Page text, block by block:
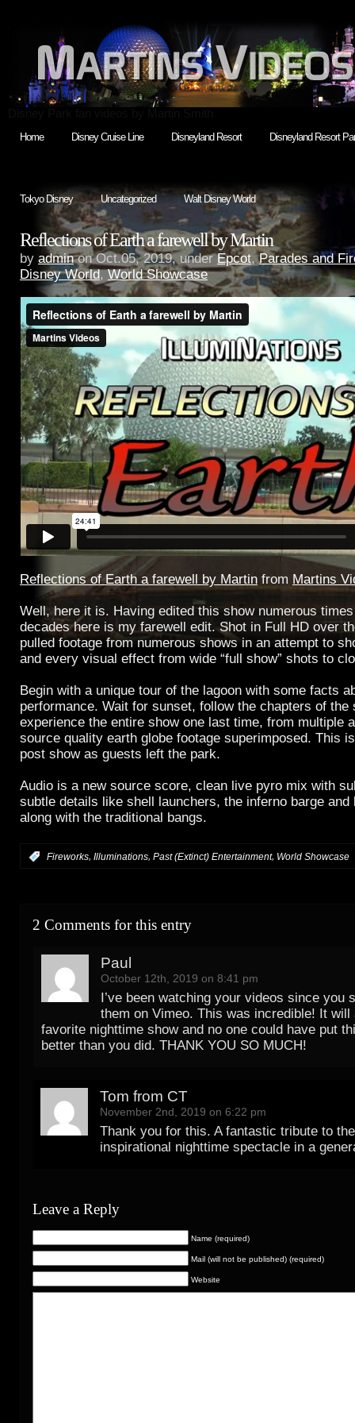
Home Disney Cruise Line Disneyland Resort Disneyland Resort
Tokyo Disney Uncategorized Walt Disney World
Reflections of Earth a farewell by Martin
by adminon Oct.05, 2019, underEpcot,Parades and
Disney World,World Showcase
Reflections of Earth a farewell by Martin from Martins
Well, here it is. Having edited this show numerous
decades here is my farewell edit. Shot in Full HD over
pulled footage from numerous shows in an attempt to
and every visual effect from wide “full show” shots to
Begin with a unique tour of the lagoon with some facts
performance. Wait for sunset, follow the chapters of the
experience the entire show one last time, from multiple
source quality earth globe footage superimposed. This
post show as guests left the park.
Audio is a new source score, clean live pyro mix with
subtle details like shell launchers, the inferno barge and
along with the traditional bangs.
Fireworks, Illuminations, Past (Extinct) Entertainment, World Showcase
2 Comments for this entry
Paul
October 12th, 2019 on 8:41 pm
I’ve been watching your videos since you
them on Vimeo. This was incredible! It will
favorite nighttime show and no one could have put
better than you did. THANK YOU SO MUCH!
Tom from CT
November 2nd, 2019 on 6:22 pm
Thank you for this. A fantastic tribute to
inspirational nighttime spectacle in a
Leave a Reply
Name (required)
Mail (will not be published) (required)
Website